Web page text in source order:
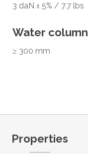
3 daN ± 5% / 7.7 lbs
Water column
≥ 300 mm
Properties